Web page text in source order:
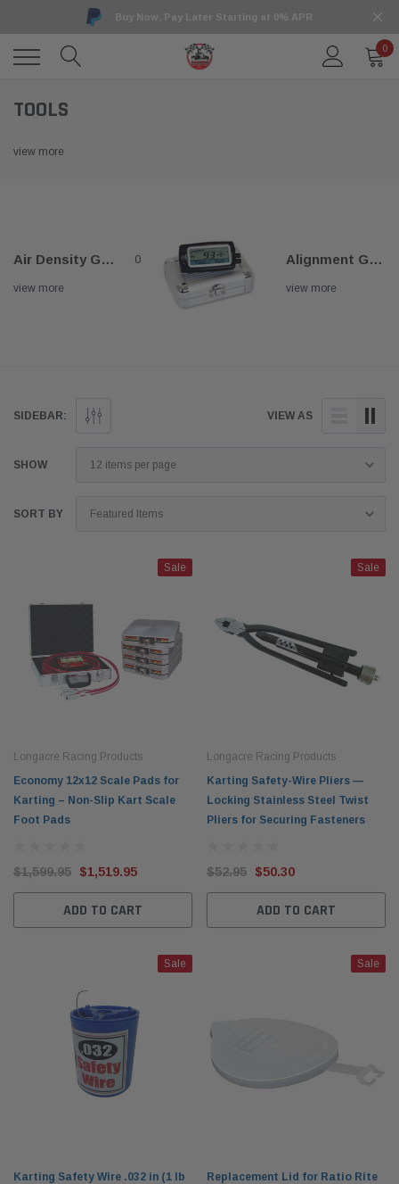
Buy Now, Pay Later Starting at 0% APR
0
TOOLS
view more
Air Density Gauge 0
view more
Alignment Gauges
view more
SIDEBAR: VIEW AS
SHOW
SORT BY
Sale
Longacre Racing Products
Economy 12x12 Scale Pads for
Karting – Non-Slip Kart Scale
Foot Pads
$1,599.95 $1,519.95
ADD TO CART
Sale
Longacre Racing Products
Karting Safety-Wire Pliers —
Locking Stainless Steel Twist
Pliers for Securing Fasteners
$52.95 $50.30
ADD TO CART
Sale
Karting Safety Wire .032 in (1 lb
Sale
Replacement Lid for Ratio Rite